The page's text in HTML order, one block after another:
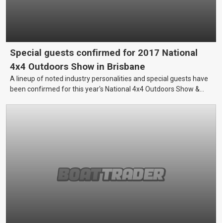
Special guests confirmed for 2017 National
4x4 Outdoors Show in Brisbane
A lineup of noted industry personalities and special guests have
been confirmed for this year's National 4x4 Outdoors Show &